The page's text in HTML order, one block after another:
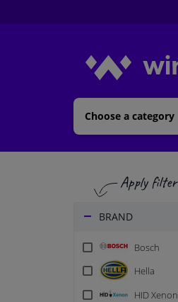
Choose a category
BRAND
Bosch
Hella
HID Xenon